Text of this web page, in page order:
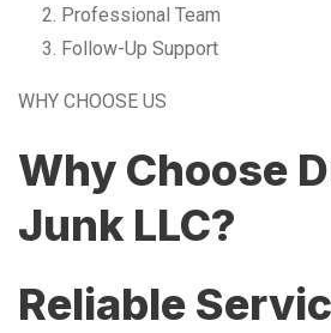
Professional Team
Follow-Up Support
WHY CHOOSE US
Why Choose
Junk LLC?
Reliable